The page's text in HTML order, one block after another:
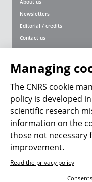
About us
Newsletters
Editorial / credits
Contact us
Terms of use
Personal data
Magazine archives
Follow us
Managing
The CNRS cookie
policy is developed
scientific research
information on the
those not necessary
improvement.
Read the privacy policy